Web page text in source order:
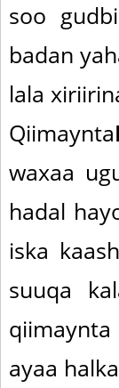
soo
badan
lala
Qiimaynta
waxaa
hadal
iska
suuqa
qiimaynta
ayaa